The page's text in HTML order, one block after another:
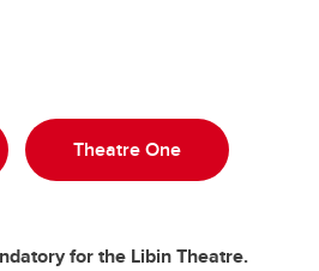
Theatre One
for the Libin Theatre.